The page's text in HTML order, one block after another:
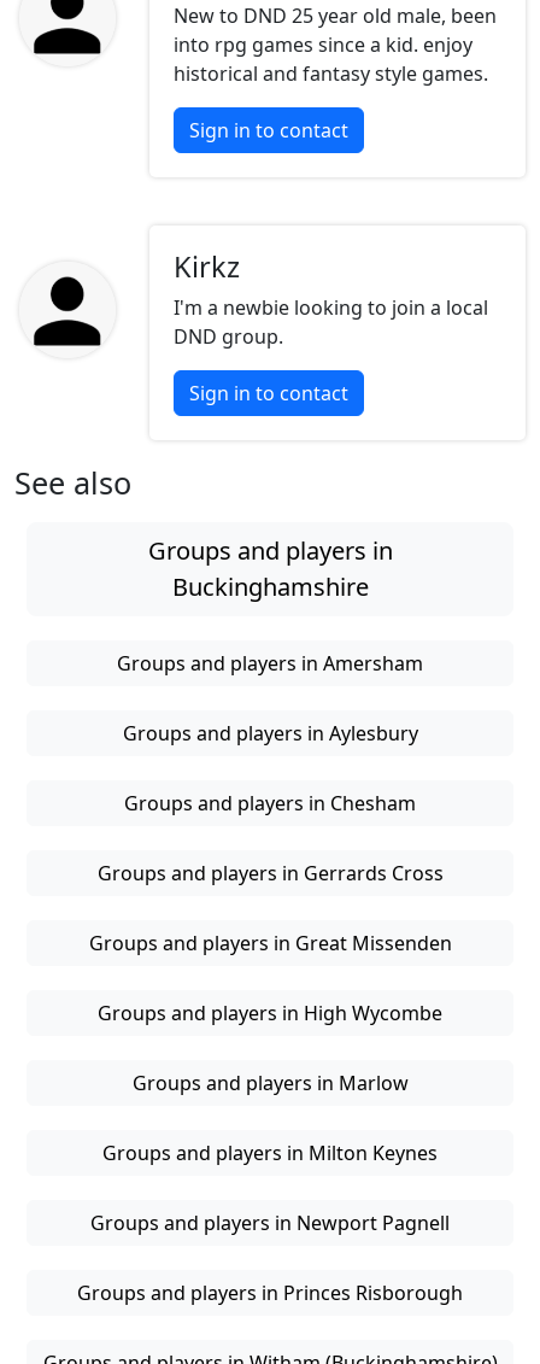
New to DND 25 year old male, been
into rpg games since a kid. enjoy
historical and fantasy style games.
Sign in to contact
Kirkz
I'm a newbie looking to join a local
DND group.
Sign in to contact
See also
Groups and players in
Buckinghamshire
Groups and players in Amersham
Groups and players in Aylesbury
Groups and players in Chesham
Groups and players in Gerrards Cross
Groups and players in Great Missenden
Groups and players in High Wycombe
Groups and players in Marlow
Groups and players in Milton Keynes
Groups and players in Newport Pagnell
Groups and players in Princes Risborough